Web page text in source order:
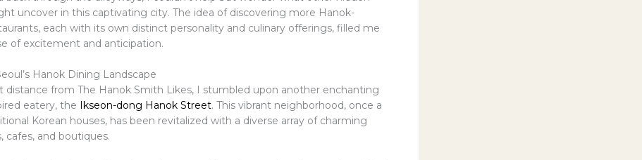
uncover in this captivating city. The idea of discovering more Hanok-
each with its own distinct personality and culinary offerings, filled me
of excitement and anticipation.
Hanok Dining Landscape
distance from The Hanok Smith Likes, I stumbled upon another enchanting
eatery, the Ikseon-dong Hanok Street. This vibrant neighborhood, once a
Korean houses, has been revitalized with a diverse array of charming
cafes, and boutiques.